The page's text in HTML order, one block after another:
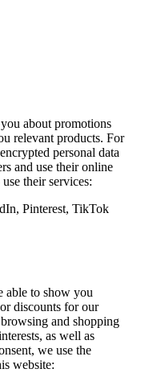
about promotions
relevant products. For
personal data
and use their online
their services:
Pinterest, TikTok
able to show you
discounts for our
and shopping
as well as
we use the
website: